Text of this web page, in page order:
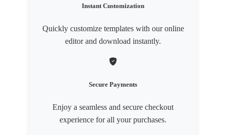
Instant Customization
Quickly customize templates with our online
editor and download instantly.
Secure Payments
Enjoy a seamless and secure checkout
experience for all your purchases.